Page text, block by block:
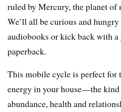
ruled by Mercury, the planet of
We’ll all be curious and
audiobooks or kick back with
paperback.
This mobile cycle is perfect for
energy in your house—the
abundance, health and